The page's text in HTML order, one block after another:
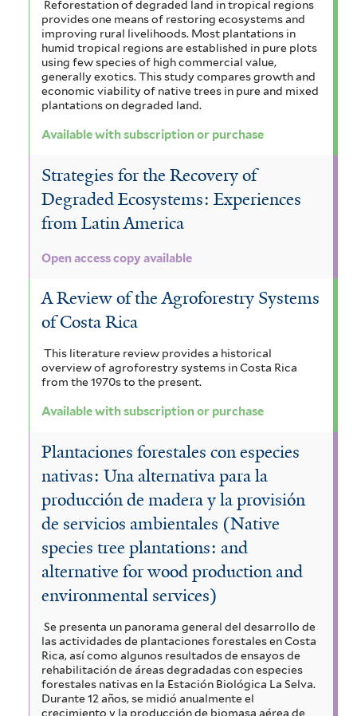
Reforestation of degraded land in tropical regions
provides one means of restoring ecosystems and
improving rural livelihoods. Most plantations in
humid tropical regions are established in pure plots
using few species of high commercial value,
generally exotics. This study compares growth and
economic viability of native trees in pure and mixed
plantations on degraded land.
Available with subscription or purchase
Strategies for the Recovery of
Degraded Ecosystems: Experiences
from Latin America
Open access copy available
A Review of the Agroforestry Systems
of Costa Rica
This literature review provides a historical
overview of agroforestry systems in Costa Rica
from the 1970s to the present.
Available with subscription or purchase
Plantaciones forestales con especies
nativas: Una alternativa para la
producción de madera y la provisión
de servicios ambientales (Native
species tree plantations: and
alternative for wood production and
environmental services)
Se presenta un panorama general del desarrollo de
las actividades de plantaciones forestales en Costa
Rica, así como algunos resultados de ensayos de
rehabilitación de áreas degradadas con especies
forestales nativas en la Estación Biológica La Selva.
Durante 12 años, se midió anualmente el
crecimiento y la producción de biomasa aérea de